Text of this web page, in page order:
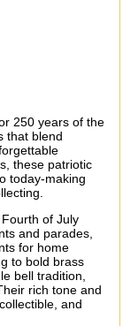
250 years of the
that blend
these patriotic
today-making
of July
and parades,
for home
to bold brass
bell tradition,
rich tone and
and